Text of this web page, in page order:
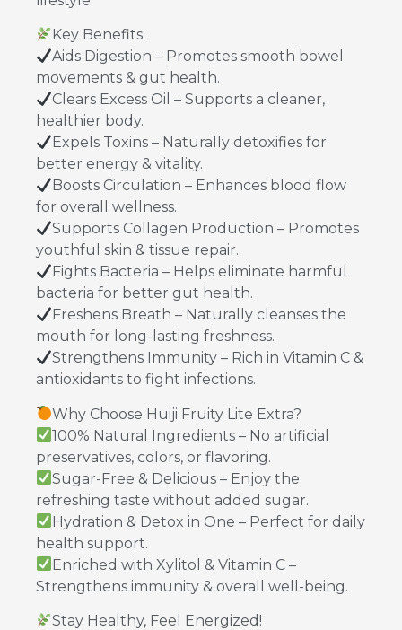
Key Benefits:
Aids Digestion – Promotes smooth bowel
movements & gut health.
Clears Excess Oil – Supports a cleaner,
healthier body.
Expels Toxins – Naturally detoxifies for
better energy & vitality.
Boosts Circulation – Enhances blood flow
for overall wellness.
Supports Collagen Production – Promotes
youthful skin & tissue repair.
Fights Bacteria – Helps eliminate harmful
bacteria for better gut health.
Freshens Breath – Naturally cleanses the
mouth for long-lasting freshness.
Strengthens Immunity – Rich in Vitamin C &
antioxidants to fight infections.
Why Choose Huiji Fruity Lite Extra?
100% Natural Ingredients – No artificial
preservatives, colors, or flavoring.
Sugar-Free & Delicious – Enjoy the
refreshing taste without added sugar.
Hydration & Detox in One – Perfect for daily
health support.
Enriched with Xylitol & Vitamin C –
Strengthens immunity & overall well-being.
Stay Healthy, Feel Energized!